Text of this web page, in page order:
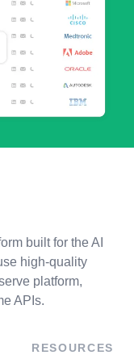
built for the AI
high-quality
platform,
APIs.
RESOURCES